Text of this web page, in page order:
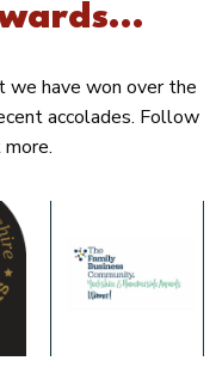
we have won over the
accolades. Follow